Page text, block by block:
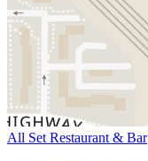
All Set Restaurant & Bar